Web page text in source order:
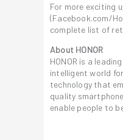
For more exciting
(Facebook.com/
complete list of
About HONOR
HONOR is a
intelligent world
technology that
quality
enable people to